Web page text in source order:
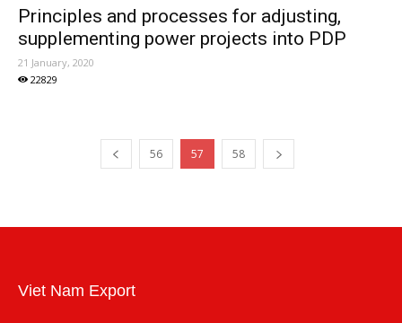
Principles and processes for adjusting,
supplementing power projects into PDP
21 January, 2020
22829
56 57 58
Viet Nam Export